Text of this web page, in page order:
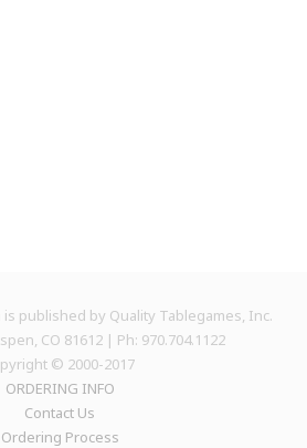
is published by Quality Tablegames, Inc.
CO 81612 | Ph: 970.704.1122
© 2000-2017
ORDERING INFO
Contact Us
Ordering Process